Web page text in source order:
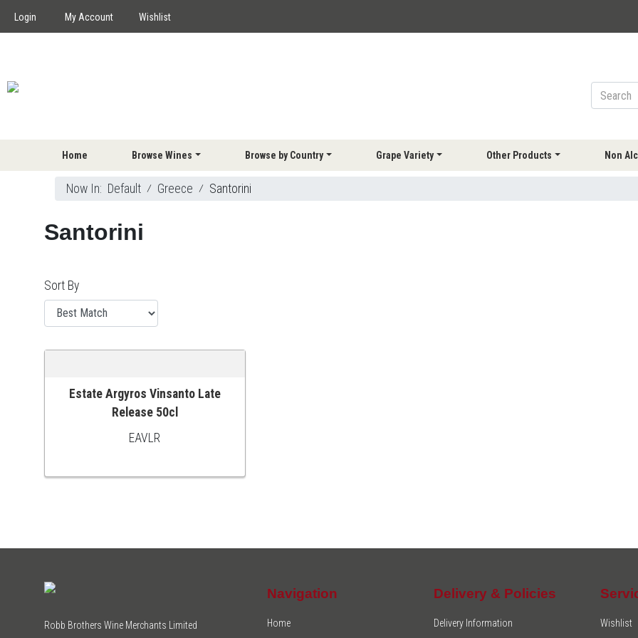
Login My Account Wishlist
Home Browse Wines Browse by Country Grape Variety Other Products Non
Now In: Default ⁄ Greece ⁄ Santorini
Santorini
Sort By
ADD TO CART
Estate Argyros Vinsanto Late
Release 50cl
EAVLR
Robb Brothers Wine Merchants Limited
Navigation
Home
Delivery & Policies
Delivery Information Wishlist